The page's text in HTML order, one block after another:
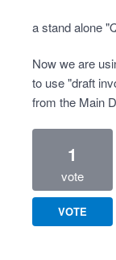
a stand alone
Now we are
to use "draft
from the Main
1
vote
VOTE